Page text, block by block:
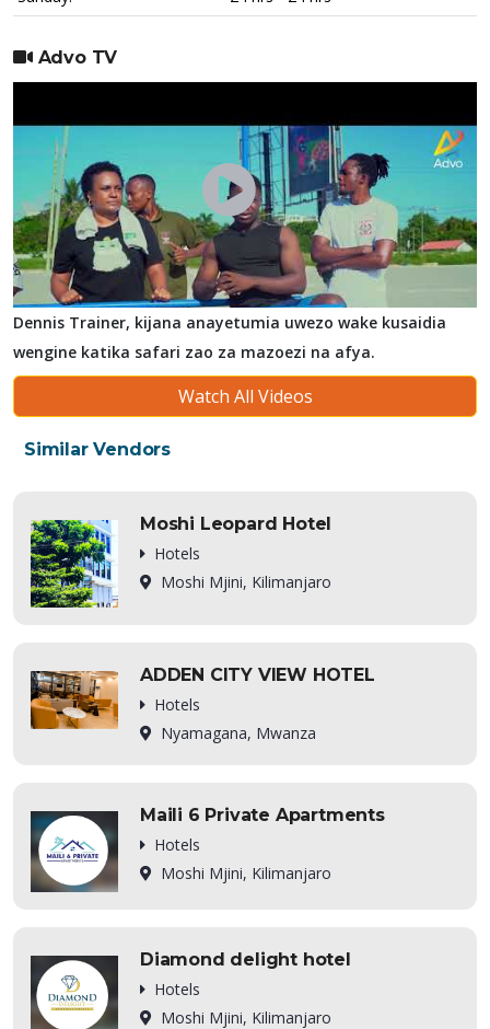
Advo TV
Dennis Trainer, kijana anayetumia uwezo wake kusaidia
wengine katika safari zao za mazoezi na afya.
Watch All Videos
Similar Vendors
Moshi Leopard Hotel
Hotels
Moshi Mjini, Kilimanjaro
ADDEN CITY VIEW HOTEL
Hotels
Nyamagana, Mwanza
Maili 6 Private Apartments
Hotels
Moshi Mjini, Kilimanjaro
Diamond delight hotel
Hotels
Moshi Mjini, Kilimanjaro